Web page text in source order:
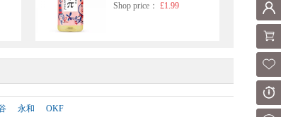
Shop price： £1.99
永和 OKF